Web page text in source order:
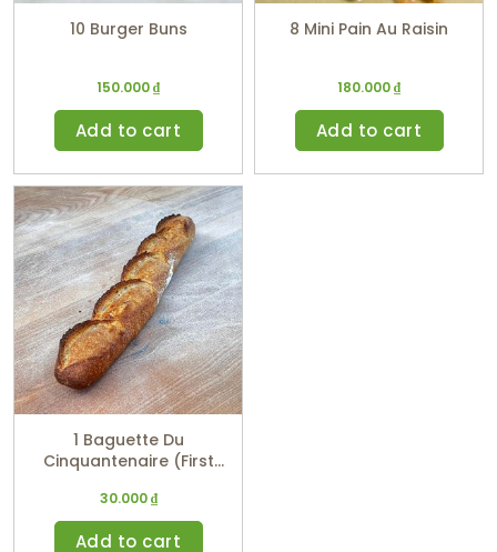
10 Burger Buns
150.000₫
Add to cart
8 Mini Pain Au Raisin
180.000₫
Add to cart
1 Baguette Du
Cinquantenaire (First
30.000₫
Add to cart